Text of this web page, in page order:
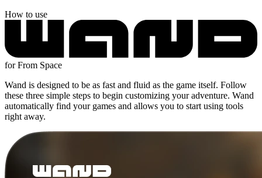
How to use
for From Space
Wand is designed to be as fast and fluid as the game itself. Follow
these three simple steps to begin customizing your adventure. Wand
automatically find your games and allows you to start using tools
right away.